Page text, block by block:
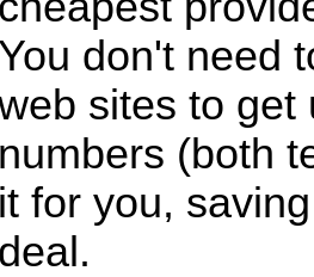
You don't need
sites to get
numbers (both
it for you,
deal.